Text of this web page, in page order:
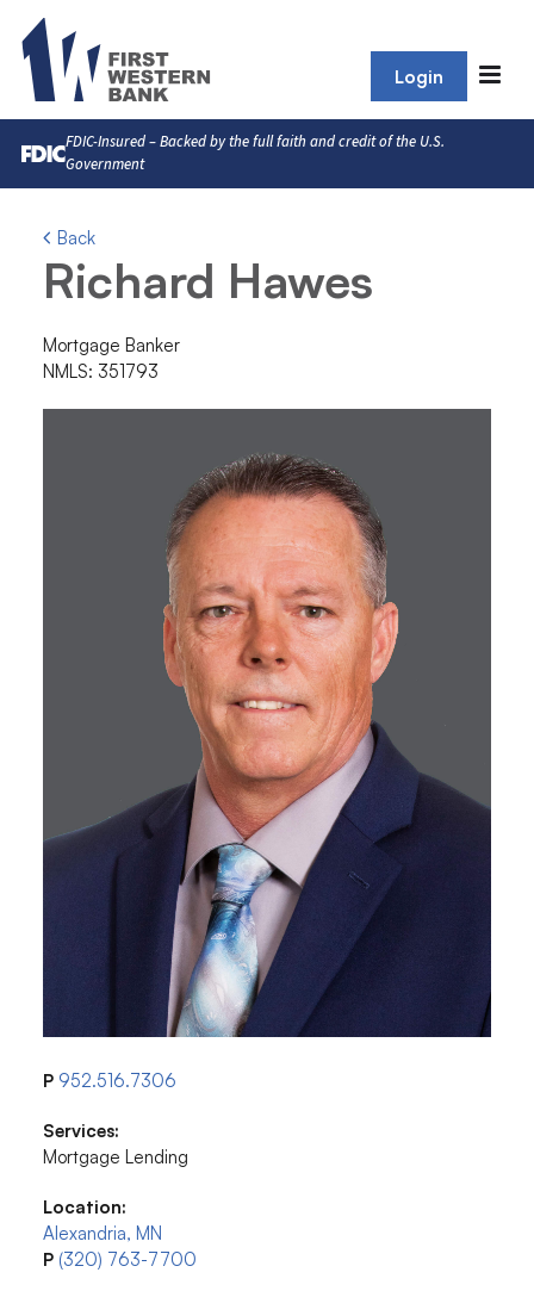
Login
FDIC-Insured – Backed by the full faith and credit of the U.S.
Government
Back
Richard Hawes
Mortgage Banker
NMLS: 351793
P 952.516.7306
Services:
Mortgage Lending
Location:
Alexandria, MN
P (320) 763-7700